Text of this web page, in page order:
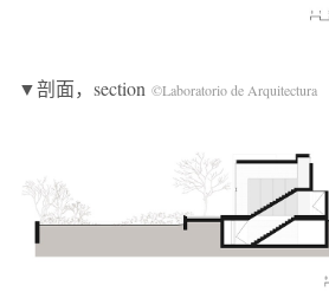
▼剖面，section ©Laboratorio de Arquitectura